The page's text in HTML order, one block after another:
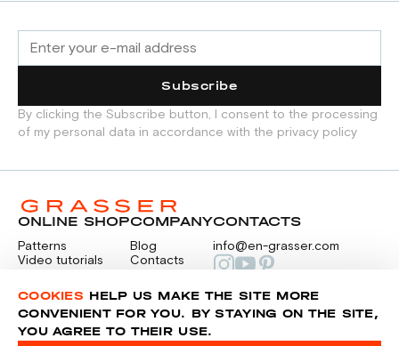
Subscribe
By clicking the Subscribe button, I consent to the processing
of my personal data in accordance with the privacy policy
ONLINE SHOP
Patterns
Video tutorials
COMPANY
Blog
Contacts
CONTACTS
info@en-grasser.com
PAYMENTS RU
COOKIES HELP US MAKE THE SITE MORE
CONVENIENT FOR YOU. BY STAYING ON THE SITE,
YOU AGREE TO THEIR USE.